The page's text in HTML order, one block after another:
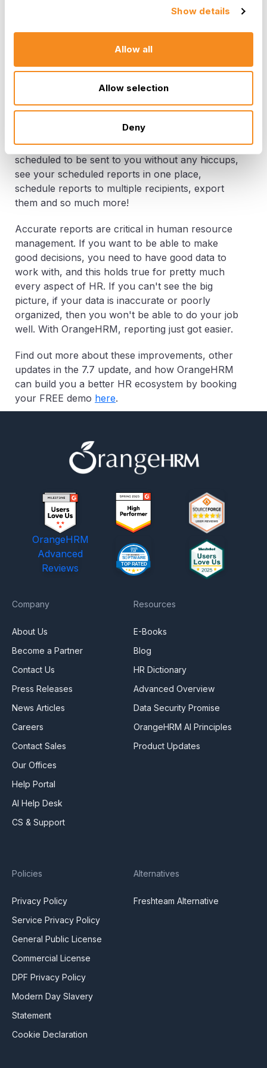
Show details
Allow all
Allow selection
Deny
HR managers and leaders are often tasked with
together in a way that's easy to understand. They
want to be able to tell their boss what went well,
for you and your boss. We combined our
powerful HR software with an intuitive design that
makes data storytelling effortless.
With the 7.7 updates, you can now manage your
most important reports effortlessly, have them
scheduled to be sent to you without any hiccups,
see your scheduled reports in one place,
schedule reports to multiple recipients, export
them and so much more!
Accurate reports are critical in human resource
management. If you want to be able to make
good decisions, you need to have good data to
work with, and this holds true for pretty much
every aspect of HR. If you can't see the big
picture, if your data is inaccurate or poorly
organized, then you won't be able to do your job
well. With OrangeHRM, reporting just got easier.
Find out more about these improvements, other
updates in the 7.7 update, and how OrangeHRM
can build you a better HR ecosystem by booking
your FREE demo here.
OrangeHRM
Advanced
Reviews
Company
About Us
Become a Partner
Contact Us
Press Releases
News Articles
Careers
Contact Sales
Our Offices
Help Portal
AI Help Desk
CS & Support
Resources
E-Books
Blog
HR Dictionary
Advanced Overview
Data Security Promise
OrangeHRM AI Principles
Product Updates
Policies
Privacy Policy
Service Privacy Policy
General Public License
Commercial License
DPF Privacy Policy
Modern Day Slavery
Statement
Cookie Declaration
Alternatives
Freshteam Alternative